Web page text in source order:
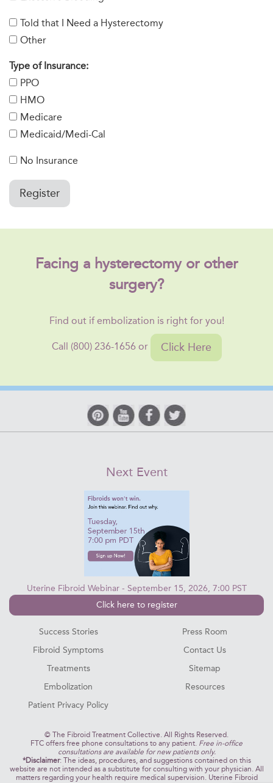
Told that I Need a Hysterectomy
Other
Type of Insurance:
PPO
HMO
Medicare
Medicaid/Medi-Cal
No Insurance
Register
Facing a hysterectomy or other
surgery?
Find out if embolization is right for you!
Call (800) 236-1656 or Click Here
Next Event
Uterine Fibroid Webinar - September 15, 2026, 7:00 PST
Click here to register
Success Stories
Fibroid Symptoms
Treatments
Embolization
Patient Privacy Policy
Press Room
Contact Us
Sitemap
Resources
© The Fibroid Treatment Collective. All Rights Reserved.
FTC offers free phone consultations to any patient. Free in-office
consultations are available for new patients only.
*Disclaimer: The ideas, procedures, and suggestions contained on this
website are not intended as a substitute for consulting with your physician. All
matters regarding your health require medical supervision. Uterine Fibroid